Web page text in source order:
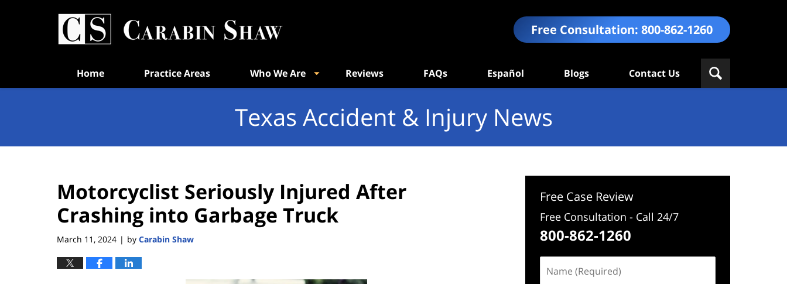
Free Consultation: 800-862-1260
Home Practice Areas Who We Are Reviews FAQs Español Blogs Contact Us
Texas Accident & Injury News
Motorcyclist Seriously Injured After
Crashing into Garbage Truck
March 11, 2024 | by Carabin Shaw
Free Case Review
Free Consultation - Call 24/7
800-862-1260
(Required)